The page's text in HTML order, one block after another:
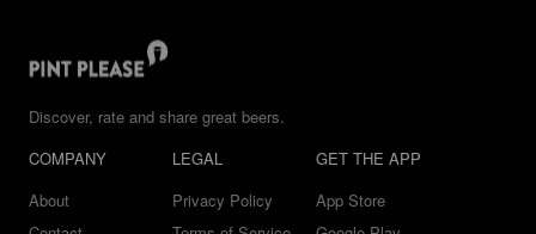
Discover, rate and share great beers.
COMPANY
About
LEGAL
Privacy Policy
GET THE APP
App Store